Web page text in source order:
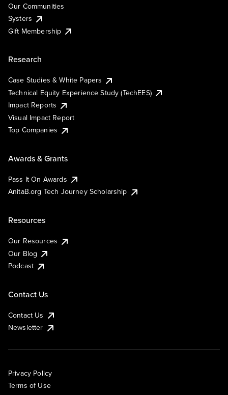
Our Communities
Systers
Gift Membership
Research
Case Studies & White Papers
Technical Equity Experience Study (TechEES)
Impact Reports
Visual Impact Report
Top Companies
Awards & Grants
Pass It On Awards
AnitaB.org Tech Journey Scholarship
Resources
Our Resources
Our Blog
Podcast
Contact Us
Contact Us
Newsletter
Privacy Policy
Terms of Use